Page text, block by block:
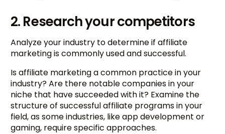
2. Research your competitors
Analyze your industry to determine if affiliate
marketing is commonly used and successful.
Is affiliate marketing a common practice in your
industry? Are there notable companies in your
niche that have succeeded with it? Examine the
structure of successful affiliate programs in your
field, as some industries, like app development or
gaming, require specific approaches.